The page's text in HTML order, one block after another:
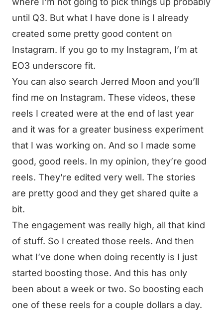
until Q3. But what I have done is I already
created some pretty good content on
Instagram. If you go to my Instagram, I’m at
EO3 underscore fit.
You can also search Jerred Moon and you’ll
find me on Instagram. These videos, these
reels I created were at the end of last year
and it was for a greater business experiment
that I was working on. And so I made some
good, good reels. In my opinion, they’re good
reels. They’re edited very well. The stories
are pretty good and they get shared quite a
bit.
The engagement was really high, all that kind
of stuff. So I created those reels. And then
what I’ve done when doing recently is I just
started boosting those. And this has only
been about a week or two. So boosting each
one of these reels for a couple dollars a day.